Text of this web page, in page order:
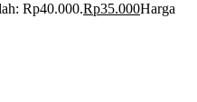
Rp40.000.Rp35.000Harga